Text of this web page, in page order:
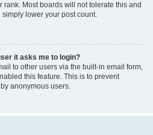
Most boards will not tolerate this and
lower your post count.
it asks me to login?
to other users via the built-in email form,
this feature. This is to prevent
anonymous users.